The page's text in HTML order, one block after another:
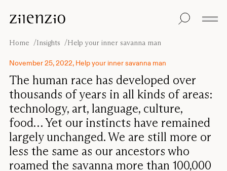
Insights
Absorption
Our story
Sound
environments
Inspiration
Cases
Designers
Floor screens
Table screens
Wall panels
Seating
Pro
Studio
Focus®
Sustainability
Sustainability
Home Insights Help your inner savanna man
November 25, 2022, Help your inner savanna man
The human race has developed over
thousands of years in all kinds of areas:
technology, art, language, culture,
food… Yet our instincts have remained
largely unchanged. We are still more or
less the same as our ancestors who
roamed the savanna more than 100,000